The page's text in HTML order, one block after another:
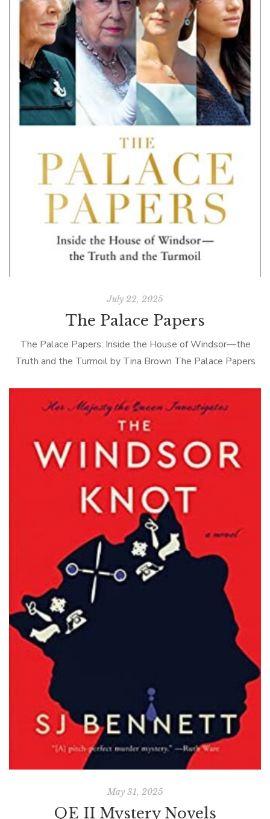
July 22, 2025
The Palace Papers
The Palace Papers: Inside the House of Windsor—the
Truth and the Turmoil by Tina Brown The Palace Papers
May 31, 2025
QE II Mystery Novels